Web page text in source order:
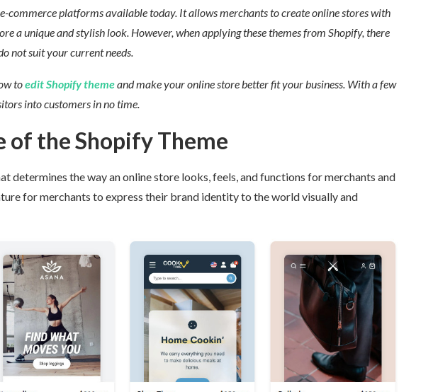
commerce platforms available today. It allows merchants to create online stores with
a unique and stylish look.However, when applying these themes from Shopify, there
not suit your current needs.
toedit Shopify themeand make your online store better fit your business.With a few
into customers in no time.
the Shopify Theme
determines the way an online store looks, feels, and functions for merchants and
for merchants to express their brand identity to the world visually and